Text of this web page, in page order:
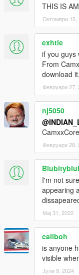
THIS IS
Октомври 15,
exhtle
if you guys
From
download
Февруари 27,
nj5050
Февруари 28,
I'm not
appearing
Мај 31, 2022
caliboh
is anyone
visible
Јули 9, 2024